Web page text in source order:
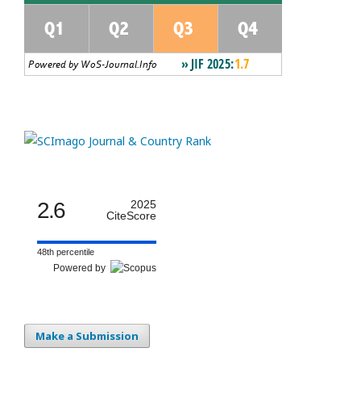
2.6
2025
CiteScore
48th percentile
Powered by
Make a Submission